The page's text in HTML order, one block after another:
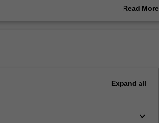
and related HRM issues. The unit takes aRead More
Expand all
keyboard_arrow_down